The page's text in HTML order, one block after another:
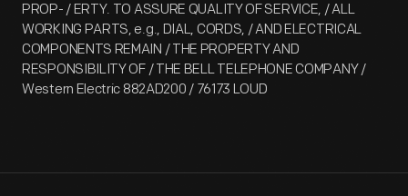
PROP- / ERTY. TO ASSURE QUALITY OF SERVICE, / ALL
WORKING PARTS, e.g., DIAL, CORDS, / AND ELECTRICAL
COMPONENTS REMAIN / THE PROPERTY AND
RESPONSIBILITY OF / THE BELL TELEPHONE COMPANY /
Western Electric 882AD200 / 76173 LOUD